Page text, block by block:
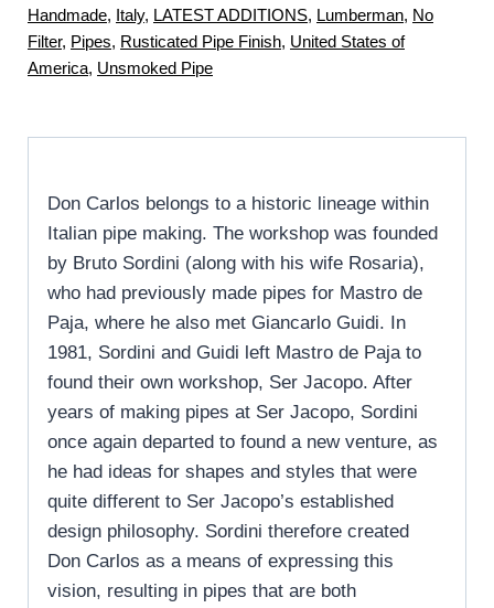
Handmade, Italy, LATEST ADDITIONS, Lumberman, No
Filter, Pipes, Rusticated Pipe Finish, United States of
America, Unsmoked Pipe
Don Carlos belongs to a historic lineage within
Italian pipe making. The workshop was founded
by Bruto Sordini (along with his wife Rosaria),
who had previously made pipes for Mastro de
Paja, where he also met Giancarlo Guidi. In
1981, Sordini and Guidi left Mastro de Paja to
found their own workshop, Ser Jacopo. After
years of making pipes at Ser Jacopo, Sordini
once again departed to found a new venture, as
he had ideas for shapes and styles that were
quite different to Ser Jacopo’s established
design philosophy. Sordini therefore created
Don Carlos as a means of expressing this
vision, resulting in pipes that are both